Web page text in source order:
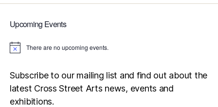
Upcoming Events
N
i
c
e
There are no upcoming events.
Subscribe to our mailing list and find out about the
latest Cross Street Arts news, events and
exhibitions.